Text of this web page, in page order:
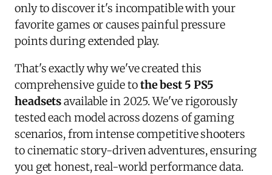
only to discover it's incompatible with your
favorite games or causes painful pressure
points during extended play.
That's exactly why we've created this
comprehensive guide tothe best 5 PS5
headsetsavailable in 2025. We've rigorously
tested each model across dozens of gaming
scenarios, from intense competitive shooters
to cinematic story-driven adventures, ensuring
you get honest, real-world performance data.